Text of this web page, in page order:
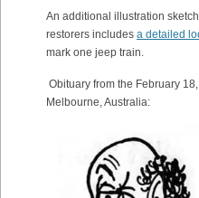
An additional illustration
restorers includes a detailed
mark one jeep train.
Obituary from the February
Melbourne, Australia: